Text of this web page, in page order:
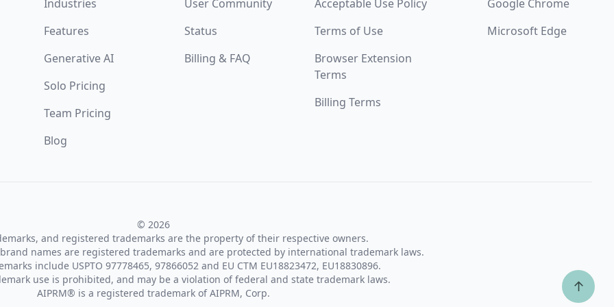
Industries
Features
Generative AI
Solo Pricing
Team Pricing
Blog
User Community
Status
Billing & FAQ
Acceptable Use Policy
Terms of Use
Browser Extension
Terms
Billing Terms
Google Chrome
Microsoft Edge
© 2026
and registered trademarks are the property of their respective owners.
brand names are registered trademarks and are protected by international trademark laws.
include USPTO 97778465, 97866052 and EU CTM EU18823472, EU18830896.
use is prohibited, and may be a violation of federal and state trademark laws.
AIPRM® is a registered trademark of AIPRM, Corp.
↑